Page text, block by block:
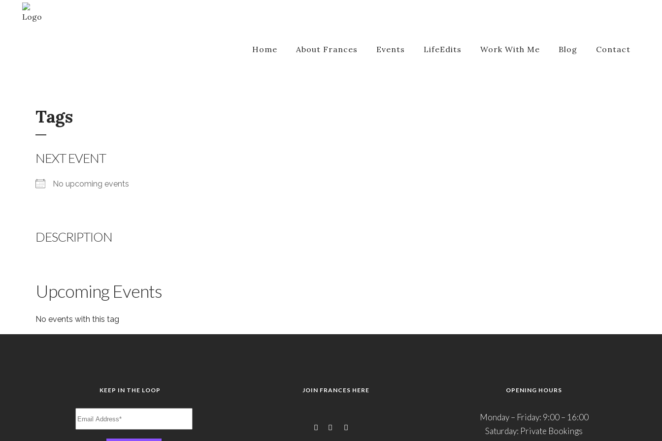
Home About Frances Events LifeEdits Work With Me Blog Contact
Tags
NEXT EVENT
No upcoming events
DESCRIPTION
Upcoming Events
No events with this tag
KEEP IN THE LOOP JOIN FRANCES HERE OPENING HOURS
Monday – Friday: 9:00 – 16:00
Saturday: Private Bookings